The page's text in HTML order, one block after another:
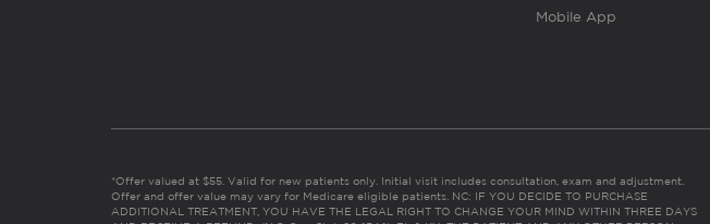
Mobile App
*Offer valued at $55. Valid for new patients only. Initial visit includes consultation, exam and adjustment.
Offer and offer value may vary for Medicare eligible patients. NC: IF YOU DECIDE TO PURCHASE
ADDITIONAL TREATMENT, YOU HAVE THE LEGAL RIGHT TO CHANGE YOUR MIND WITHIN THREE DAYS